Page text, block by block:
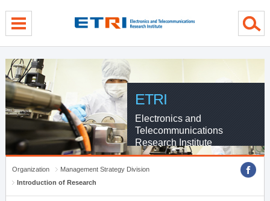
ETRI
Electronics and
Telecommunications
Research Institute
Organization
Management Strategy Division
Introduction of Research